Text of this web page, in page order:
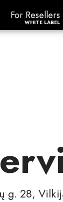
For
For Resellers
WHITE LABEL
g. 28,